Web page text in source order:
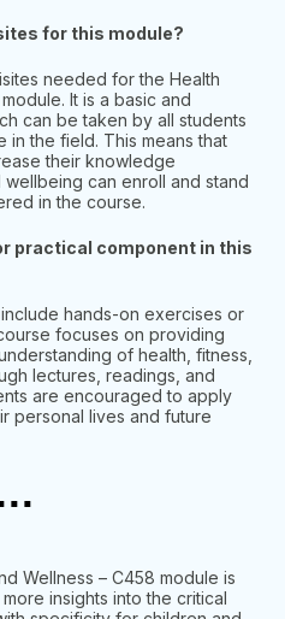
for this module?
needed for the Health
It is a basic and
can be taken by all students
the field. This means that
their knowledge
can enroll and stand
in the course.
practical component in this
hands-on exercises or
focuses on providing
of health, fitness,
lectures, readings, and
are encouraged to apply
personal lives and future
Wellness – C458 module is
insights into the critical